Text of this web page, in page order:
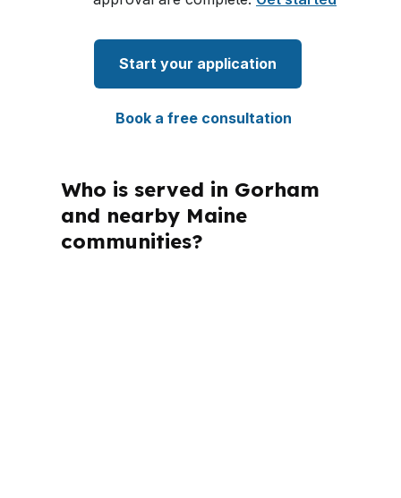
Start your application
Book a free consultation
Who is served in Gorham
and nearby Maine
communities?